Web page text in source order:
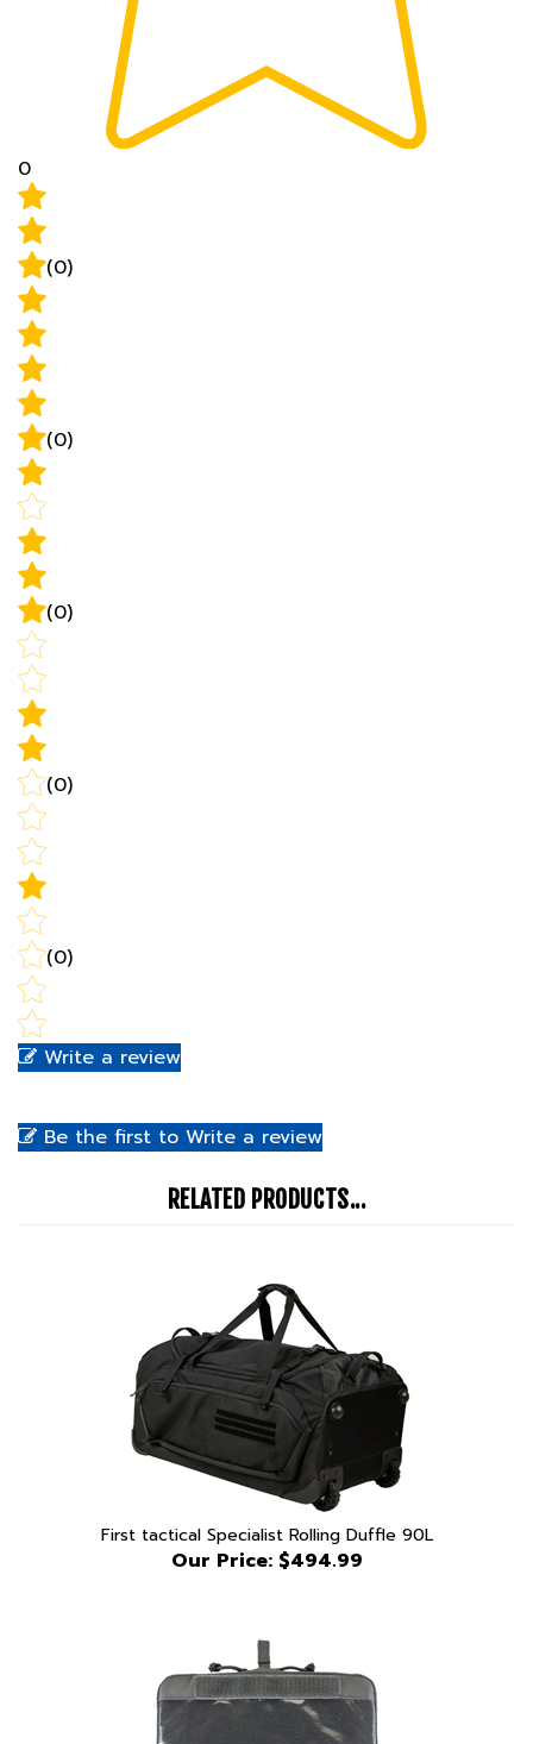
Write a review
First tactical Specialist Rolling Duffle 90L
Our Price:$494.99